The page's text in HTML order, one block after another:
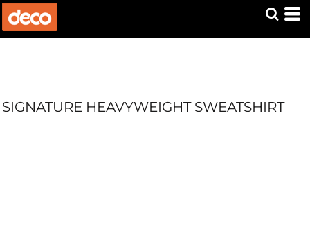
SIGNATURE HEAVYWEIGHT SWEATSHIRT